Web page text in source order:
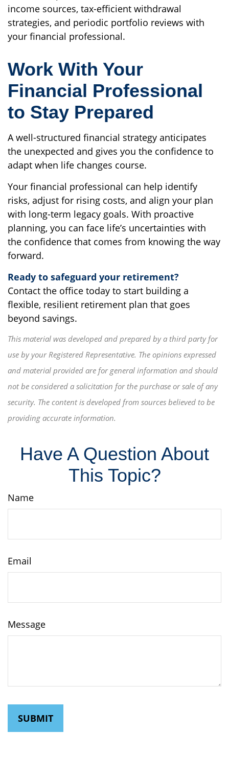
income sources, tax-efficient withdrawal
strategies, and periodic portfolio reviews with
your financial professional.
Work With Your
Financial Professional
to Stay Prepared
A well-structured financial strategy anticipates
the unexpected and gives you the confidence to
adapt when life changes course.
Your financial professional can help identify
risks, adjust for rising costs, and align your plan
with long-term legacy goals. With proactive
planning, you can face life’s uncertainties with
the confidence that comes from knowing the way
forward.
Ready to safeguard your retirement?
Contact the office today to start building a
flexible, resilient retirement plan that goes
beyond savings.
This material was developed and prepared by a third party for
use by your Registered Representative. The opinions expressed
and material provided are for general information and should
not be considered a solicitation for the purchase or sale of any
security. The content is developed from sources believed to be
providing accurate information.
Have A Question About
This Topic?
Name
Email
Message